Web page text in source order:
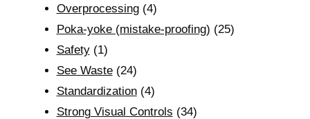
Overprocessing(4)
Poka-yoke (mistake-proofing) (25)
Safety(1)
See Waste(24)
Standardization(4)
Strong Visual Controls (34)